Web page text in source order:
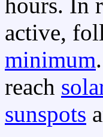
hours. In
active,
minimum
reach
sunspots